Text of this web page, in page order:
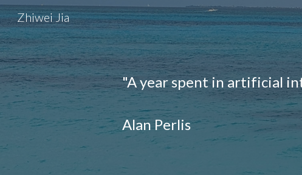
Skip to
Zhiwei Jia
"A year spent in artificial
Alan Perlis